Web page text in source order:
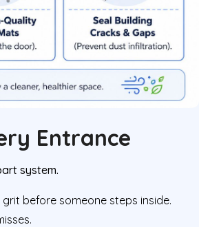
Entrance
system.
before someone steps inside.